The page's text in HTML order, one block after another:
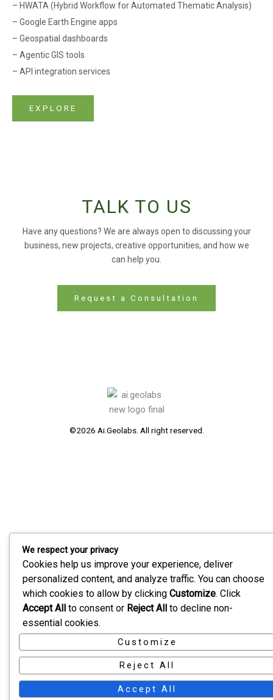
– HWATA (Hybrid Workflow for Automated Thematic Analysis)
– Google Earth Engine apps
– Geospatial dashboards
– Agentic GIS tools
– API integration services
EXPLORE
TALK TO US
Have any questions? We are always open to discussing your
business, new projects, creative opportunities, and how we
can help you.
Request a Consultation
©2026 Ai.Geolabs. All right reserved.
We respect your privacy
Cookies help us improve your experience, deliver
personalized content, and analyze traffic. You can choose
which cookies to allow by clicking Customize. Click
Accept All to consent or Reject All to decline non-
essential cookies.
Customize
Reject All
Accept All